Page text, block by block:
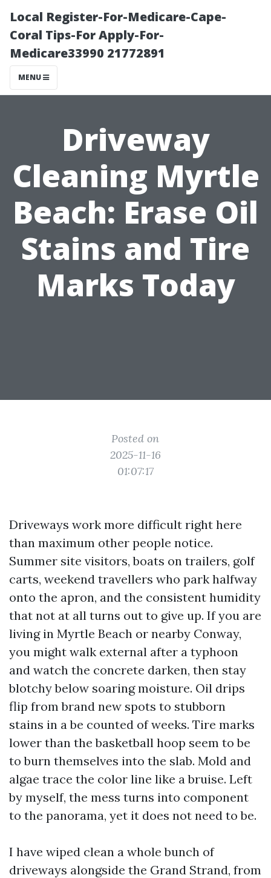
Local Register-For-Medicare-Cape-
Coral Tips-For Apply-For-
Medicare33990 21772891
MENU
Driveway
Cleaning Myrtle
Beach: Erase Oil
Stains and Tire
Marks Today
Posted on
2025-11-16
01:07:17
Driveways work more difficult right here
than maximum other people notice.
Summer site visitors, boats on trailers, golf
carts, weekend travellers who park halfway
onto the apron, and the consistent humidity
that not at all turns out to give up. If you are
living in Myrtle Beach or nearby Conway,
you might walk external after a typhoon
and watch the concrete darken, then stay
blotchy below soaring moisture. Oil drips
flip from brand new spots to stubborn
stains in a be counted of weeks. Tire marks
lower than the basketball hoop seem to be
to burn themselves into the slab. Mold and
algae trace the color line like a bruise. Left
by myself, the mess turns into component
to the panorama, yet it does not need to be.
I have wiped clean a whole bunch of
driveways alongside the Grand Strand, from